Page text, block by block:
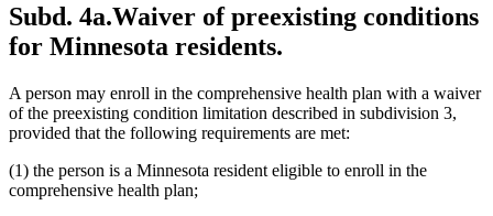
Subd. 4a.Waiver of preexisting conditions
for Minnesota residents.
A person may enroll in the comprehensive health plan with a waiver
of the preexisting condition limitation described in subdivision 3,
provided that the following requirements are met:
(1) the person is a Minnesota resident eligible to enroll in the
comprehensive health plan;